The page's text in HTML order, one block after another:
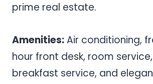
prime real estate.
Amenities:Air conditioning,
hour front desk, room
breakfast service, and